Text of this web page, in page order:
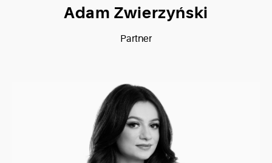
Adam Zwierzyński
Partner